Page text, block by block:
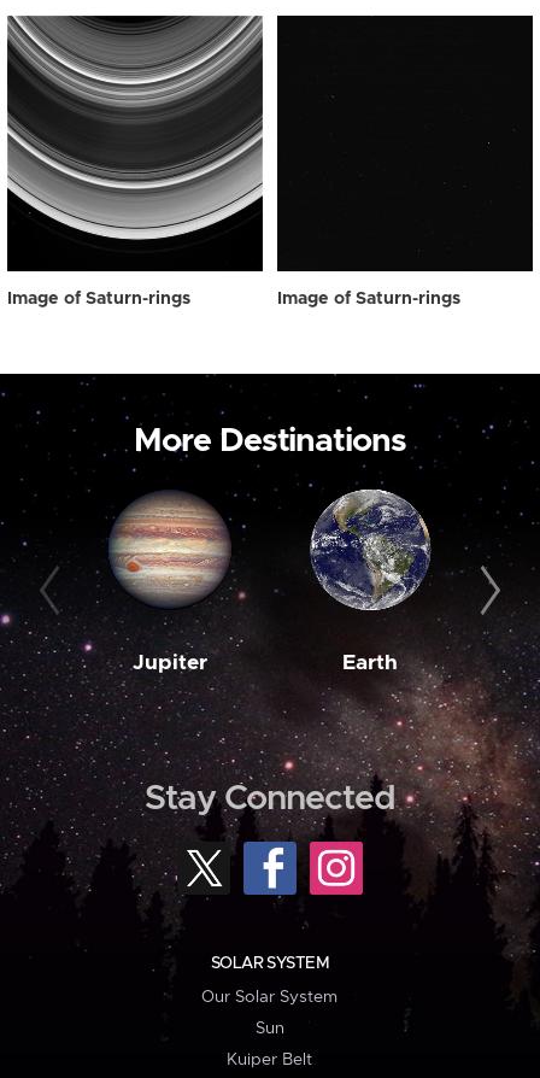
Image of Saturn-rings Image of Saturn-rings
More Destinations
Jupiter Earth
Stay Connected
SOLAR SYSTEM
Our Solar System
Sun
Kuiper Belt